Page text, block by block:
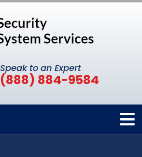
Speak to an Expert
(888) 884-9584